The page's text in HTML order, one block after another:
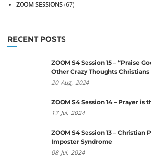
ZOOM SESSIONS(67)
RECENT POSTS
ZOOM S4 Session 15 – “Praise
Other Crazy Thoughts
20 Aug, 2024
ZOOM S4 Session 14 – Prayer is
17 Jul, 2024
ZOOM S4 Session 13 – Christian
Imposter Syndrome
08 Jul, 2024